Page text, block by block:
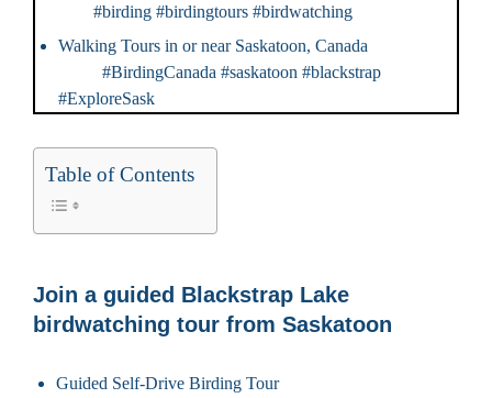
#birding #birdingtours #birdwatching
Walking Tours in or near Saskatoon, Canada
#BirdingCanada #saskatoon #blackstrap
#ExploreSask
Table of Contents
Join a guided Blackstrap Lake
birdwatching tour from Saskatoon
Guided Self-Drive Birding Tour